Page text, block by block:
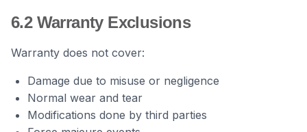
6.2 Warranty Exclusions
Warranty does not cover:
Damage due to misuse or negligence
Normal wear and tear
Modifications done by third parties